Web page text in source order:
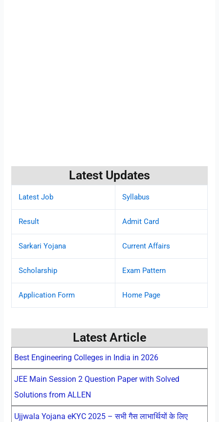
Latest Updates
Latest Job Syllabus
Result Admit Card
Sarkari Yojana Current Affairs
Scholarship Exam Pattern
Application Form Home Page
Latest Article
Best Engineering Colleges in India in 2026
JEE Main Session 2 Question Paper with Solved
Solutions from ALLEN
Ujjwala Yojana eKYC 2025 – सभी गैस लाभार्थियों के लिए